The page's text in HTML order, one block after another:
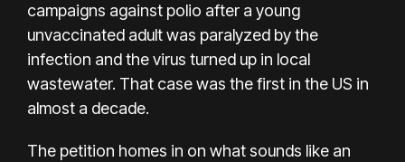
campaigns against polio after a young
unvaccinated adult was paralyzed by the
infection and the virus turned up in local
wastewater. That case was the first in the US in
almost a decade.
The petition homes in on what sounds like an